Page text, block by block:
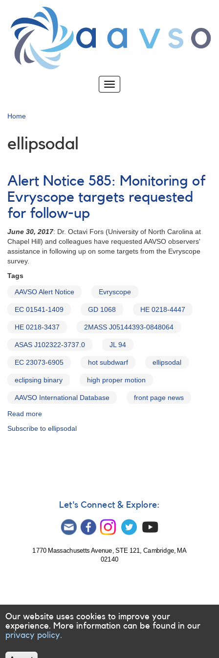
main
content
Toggle
Home
ellipsodal
Alert Notice 585: Monitoring of
Evryscope targets requested
for follow-up
June 30, 2017: Dr. Octavi Fors (University of North Carolina at
Chapel Hill) and colleagues have requested AAVSO observers'
assistance in following up on some targets from the Evryscope
survey.
Tags
AAVSO Alert Notice Evryscope
EC 01541-1409 GD 1068 HE 0218-4447
HE 0218-3437 2MASS J05144393-0848064
ASAS J102322-3737.0 JL 94
EC 23073-6905 hot subdwarf ellipsodal
eclipsing binary high proper motion
AAVSO International Database front page news
Read more
Notice
Subscribe to ellipsodal
Let's Connect & Explore:
1770 Massachusetts Avenue, STE 121, Cambridge, MA
02140
Our website uses cookies to improve your
experience. More information can be found in our
privacy policy.